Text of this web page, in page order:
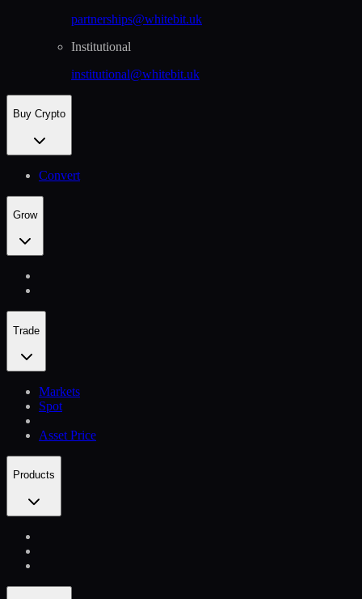
partnerships@whitebit.uk
Institutional
institutional@whitebit.uk
Buy Crypto
Convert
Grow
Trade
Markets
Spot
Asset Price
Products